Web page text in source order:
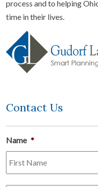
process and to helping
time in their lives.
Contact Us
Name *